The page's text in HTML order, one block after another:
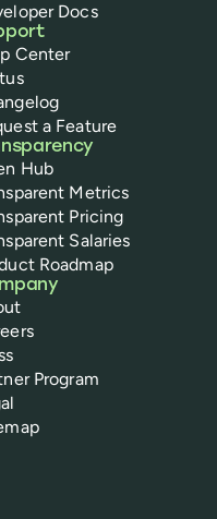
Docs
Center
a Feature
Hub
Metrics
Pricing
Salaries
Roadmap
Program